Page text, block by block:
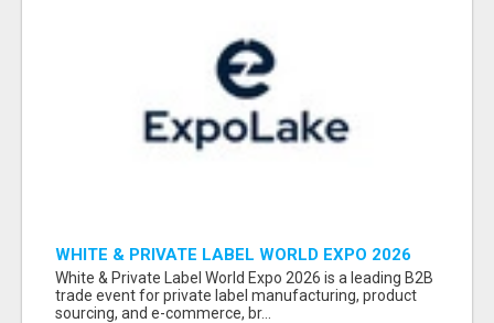
WHITE & PRIVATE LABEL WORLD EXPO 2026
ATTENDEES & EXHIBITORS LIST
White & Private Label World Expo 2026 is a leading B2B
trade event for private label manufacturing, product
sourcing, and e-commerce, br...